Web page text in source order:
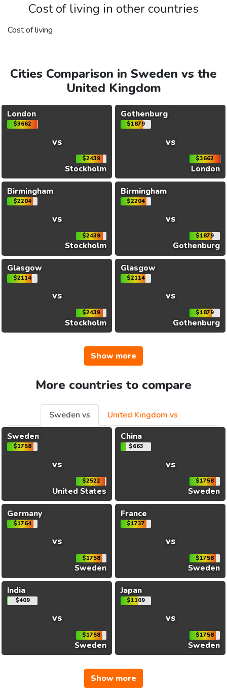
Cost of living in other countries
Cost of living
Cities Comparison in Sweden vs the
United Kingdom
London
$3662
vs
$2439
Stockholm
Gothenburg
$1879
vs
$3662
London
Birmingham
$2204
vs
$2439
Stockholm
Birmingham
$2204
vs
$1879
Gothenburg
Glasgow
$2114
vs
$2439
Stockholm
Glasgow
$2114
vs
$1879
Gothenburg
Show more
More countries to compare
Sweden vs
United Kingdom vs
Sweden
$1758
vs
$2522
United States
China
$663
vs
$1758
Sweden
Germany
$1764
vs
$1758
Sweden
France
$1737
vs
$1758
Sweden
India
$409
vs
$1758
Sweden
Japan
$1109
vs
$1758
Sweden
Show more